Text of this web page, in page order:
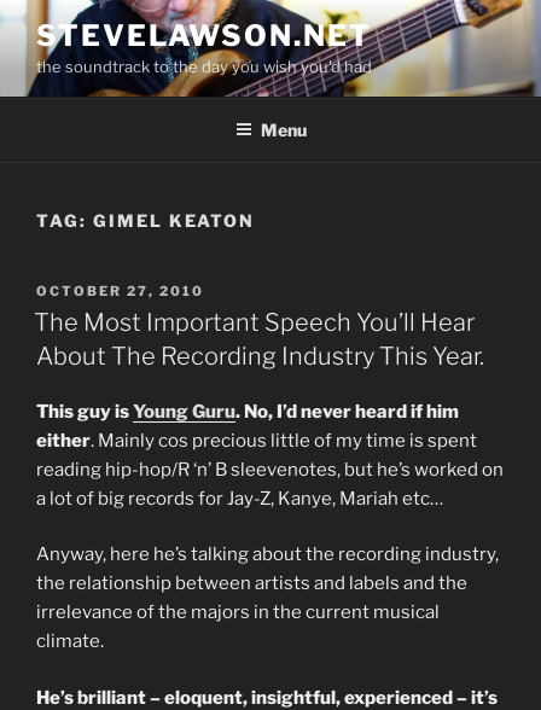
Skip
content
STEVELAWSON.NET
the soundtrack to the day you wish you'd had
Menu
TAG: GIMEL KEATON
POSTED
ON
OCTOBER 27, 2010
The Most Important Speech You’ll Hear
About The Recording Industry This Year.
This guy isYoung Guru. No, I’d never heard if him
either. Mainly cos precious little of my time is spent
reading hip-hop/R ‘n’ B sleevenotes, but he’s worked on
a lot of big records for Jay-Z, Kanye, Mariah etc…
Anyway, here he’s talking about the recording industry,
the relationship between artists and labels and the
irrelevance of the majors in the current musical
climate.
He’s brilliant – eloquent, insightful, experienced – it’s